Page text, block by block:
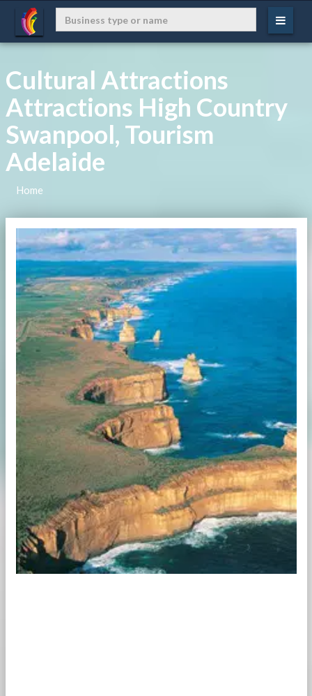
Cultural Attractions
Attractions High Country
Swanpool, Tourism
Adelaide
Home